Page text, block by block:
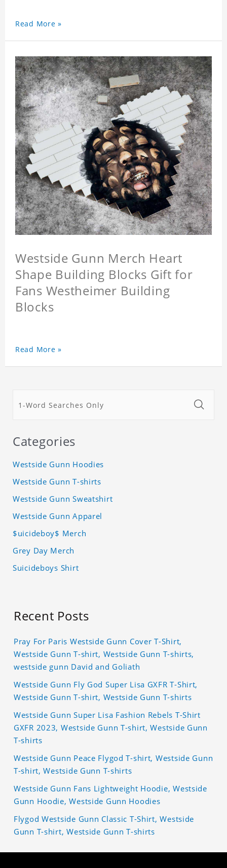
Read More »
Westside Gunn Merch Heart
Shape Building Blocks Gift for
Fans Westheimer Building
Blocks
Read More »
Categories
Westside Gunn Hoodies
Westside Gunn T-shirts
Westside Gunn Sweatshirt
Westside Gunn Apparel
$uicideboy$ Merch
Grey Day Merch
Suicideboys Shirt
Recent Posts
Pray For Paris Westside Gunn Cover T-Shirt,
Westside Gunn T-shirt, Westside Gunn T-shirts,
westside gunn David and Goliath
Westside Gunn Fly God Super Lisa GXFR T-Shirt,
Westside Gunn T-shirt, Westside Gunn T-shirts
Westside Gunn Super Lisa Fashion Rebels T-Shirt
GXFR 2023, Westside Gunn T-shirt, Westside Gunn
T-shirts
Westside Gunn Peace Flygod T-shirt, Westside Gunn
T-shirt, Westside Gunn T-shirts
Westside Gunn Fans Lightweight Hoodie, Westside
Gunn Hoodie, Westside Gunn Hoodies
Flygod Westside Gunn Classic T-Shirt, Westside
Gunn T-shirt, Westside Gunn T-shirts